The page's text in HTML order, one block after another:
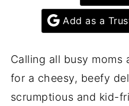
Add as a
Calling all busy moms
for a cheesy, beefy
scrumptious and kid-